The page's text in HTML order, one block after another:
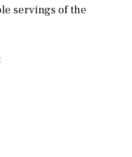
servings of the